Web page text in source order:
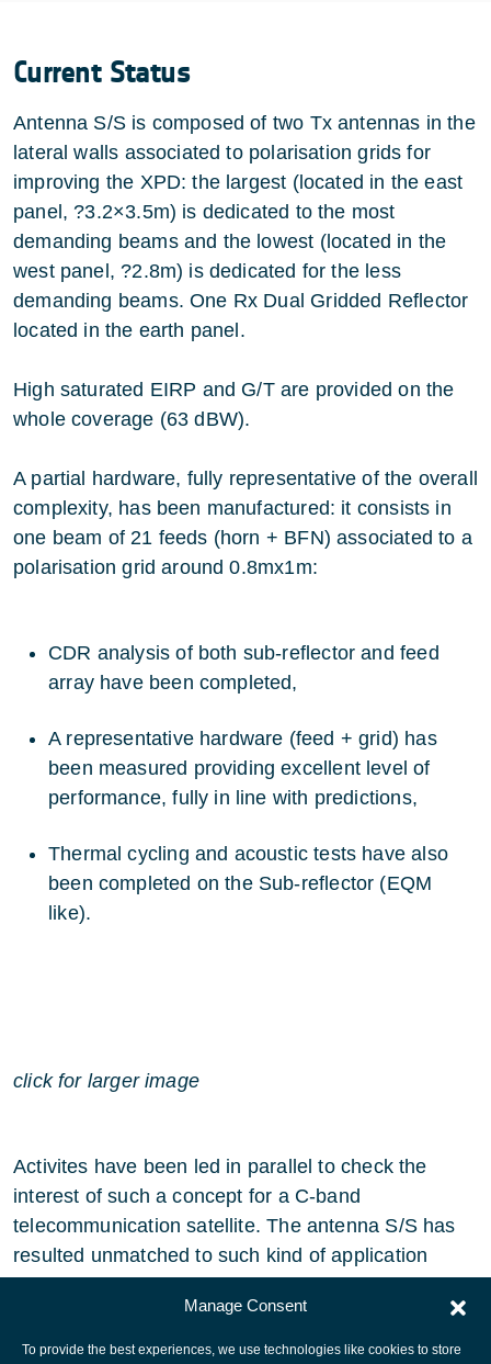
Manage Consent
To provide the best experiences, we use technologies like cookies to store
Current Status
Antenna S/S is composed of two Tx antennas in the
lateral walls associated to polarisation grids for
improving the XPD: the largest (located in the east
panel, ?3.2×3.5m) is dedicated to the most
demanding beams and the lowest (located in the
west panel, ?2.8m) is dedicated for the less
demanding beams. One Rx Dual Gridded Reflector
located in the earth panel.
High saturated EIRP and G/T are provided on the
whole coverage (63 dBW).
A partial hardware, fully representative of the overall
complexity, has been manufactured: it consists in
one beam of 21 feeds (horn + BFN) associated to a
polarisation grid around 0.8mx1m:
CDR analysis of both sub-reflector and feed
array have been completed,
A representative hardware (feed + grid) has
been measured providing excellent level of
performance, fully in line with predictions,
Thermal cycling and acoustic tests have also
been completed on the Sub-reflector (EQM
like).
click for larger image
Activites have been led in parallel to check the
interest of such a concept for a C-band
telecommunication satellite. The antenna S/S has
resulted unmatched to such kind of application
thanks to size limitation at grid level.